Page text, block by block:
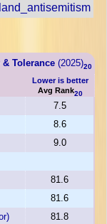
Tolerance (2025)20
Lower is better
Avg Rank20
7.5
8.6
9.0
81.6
81.6
81.8